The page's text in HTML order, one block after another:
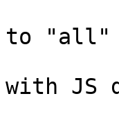
to "all"
with JS